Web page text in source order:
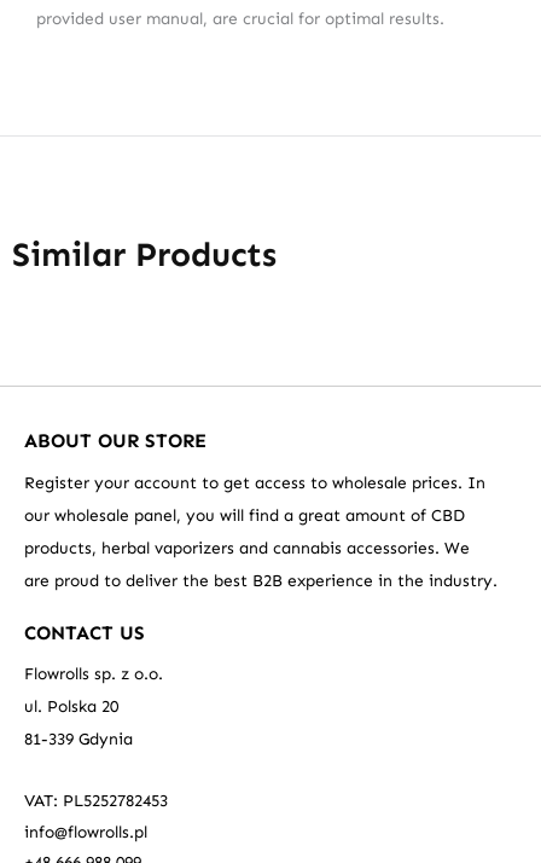
provided user manual, are crucial for optimal results.
Similar Products
ABOUT OUR STORE
Register your account to get access to wholesale prices. In
our wholesale panel, you will find a great amount of CBD
products, herbal vaporizers and cannabis accessories. We
are proud to deliver the best B2B experience in the industry.
CONTACT US
Flowrolls sp. z o.o.
ul. Polska 20
81-339 Gdynia
VAT: PL5252782453
info@flowrolls.pl